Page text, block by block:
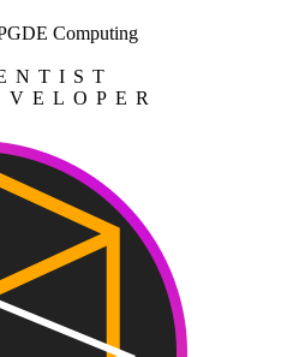
Computing